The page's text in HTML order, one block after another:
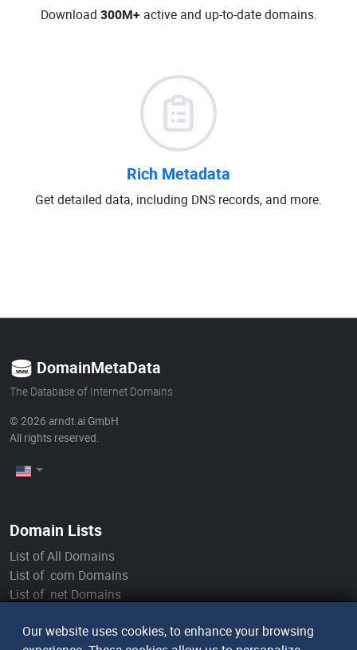
Download 300M+ active and up-to-date domains.
Rich Metadata
Get detailed data, including DNS records, and more.
DomainMetaData
The Database of Internet Domains
© 2026 arndt.ai GmbH
All rights reserved.
Domain Lists
List of All Domains
List of .com Domains
List of .net Domains
List of .de Domains
Our website uses cookies, to enhance your browsing